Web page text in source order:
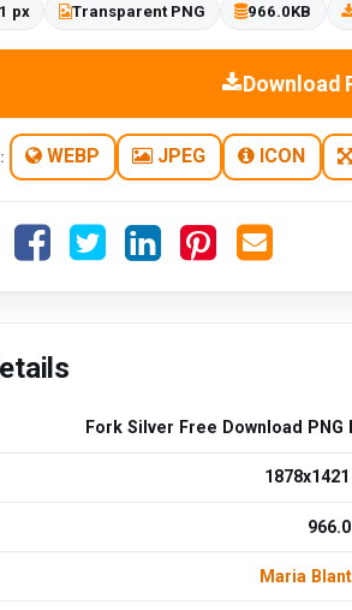
px Transparent PNG 966.0KB
Download
WEBP JPEG ICON
Fork Silver Free Download PNG
Maria